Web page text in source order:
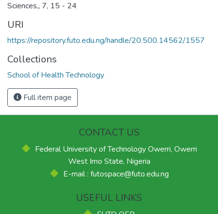
Sciences,, 7, 15 - 24
URI
https://repository.futo.edu.ng/handle/20.500.14562/1557
Collections
School of Health Technology
Full item page
CONTACT US
Federal University of Technology Owerri, Owerri
West Imo State, Nigeria
E-mail : futospace@futo.edu.ng
USEFUL LINKS